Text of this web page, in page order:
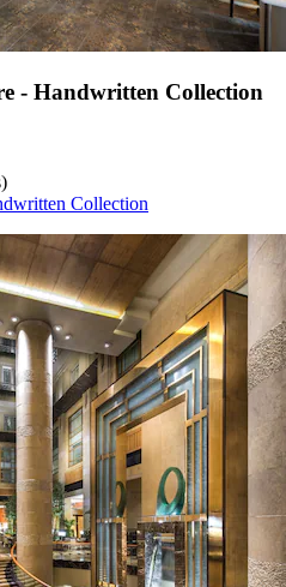
- Handwritten Collection
Collection